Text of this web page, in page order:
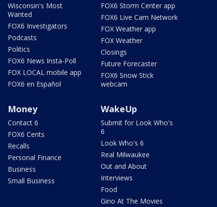
Wisconsin's Most
Wanted
FOX6 Investigators
Podcasts
Politics
FOX6 News Insta-Poll
FOX LOCAL mobile app
FOX6 en Español
FOX6 Storm Center app
FOX6 Live Cam Network
FOX Weather app
FOX Weather
Closings
Future Forecaster
FOX6 Snow Stick
webcam
Money
Contact 6
FOX6 Cents
Recalls
Personal Finance
Business
Small Business
WakeUp
Submit for Look Who's
6
Look Who's 6
Real Milwaukee
Out and About
Interviews
Food
Gino At The Movies